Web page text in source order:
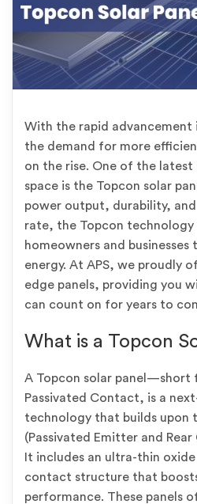
With the rapid advancement
the demand for more
on the rise. One of the latest
space is the Topcon solar
power output, durability,
rate, the Topcon technology
homeowners and businesses
energy. At APS, we proudly
edge panels, providing you
can count on for years to
What is a Topcon
A Topcon solar panel—short
Passivated Contact, is a
technology that builds upon
(Passivated Emitter and
It includes an ultra-thin
contact structure that
performance. These panels